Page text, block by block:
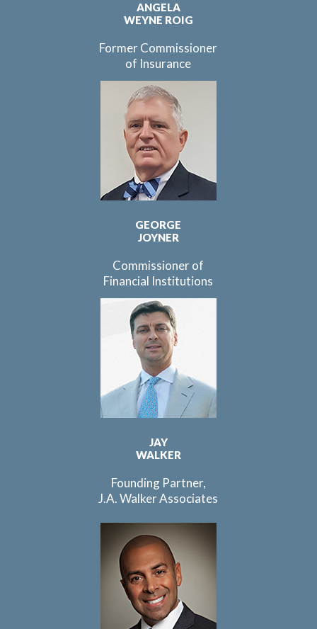
ANGELA
WEYNE ROIG
Former Commissioner
of Insurance
GEORGE
JOYNER
Commissioner of
Financial Institutions
JAY
WALKER
Founding Partner,
J.A. Walker Associates